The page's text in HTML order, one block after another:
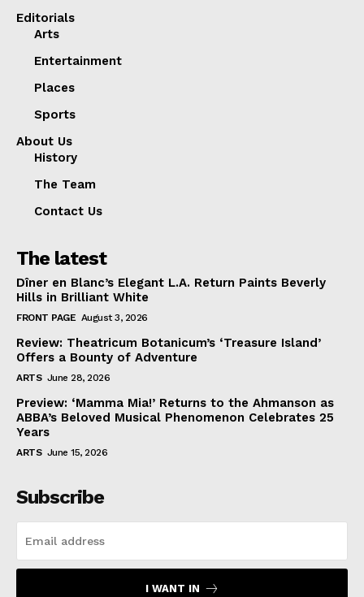
Editorials
Arts
Entertainment
Places
Sports
About Us
History
The Team
Contact Us
The latest
Dîner en Blanc’s Elegant L.A. Return Paints Beverly
Hills in Brilliant White
FRONT PAGE August 3, 2026
Review: Theatricum Botanicum’s ‘Treasure Island’
Offers a Bounty of Adventure
ARTS June 28, 2026
Preview: ‘Mamma Mia!’ Returns to the Ahmanson as
ABBA’s Beloved Musical Phenomenon Celebrates 25
Years
ARTS June 15, 2026
Subscribe
I WANT IN